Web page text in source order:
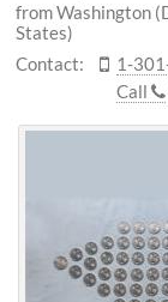
from Washington
States)
Contact:
1-
Call